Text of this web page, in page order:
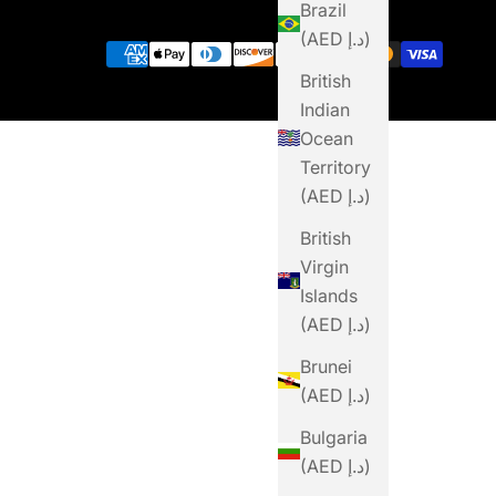
Brazil
(AED د.إ)
British
Indian
Ocean
Territory
(AED د.إ)
British
Virgin
Islands
(AED د.إ)
Brunei
(AED د.إ)
Bulgaria
(AED د.إ)